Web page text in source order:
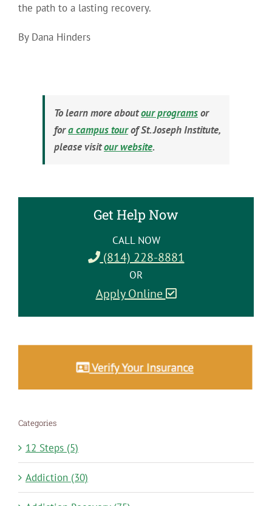
the path to a lasting recovery.
By Dana Hinders
To learn more aboutour programsor
fora campus tourof St. Joseph Institute,
please visitour website.
Get Help Now
CALL NOW
(814) 228-8881
OR
Apply Online
Categories
12 Steps (5)
Addiction (30)